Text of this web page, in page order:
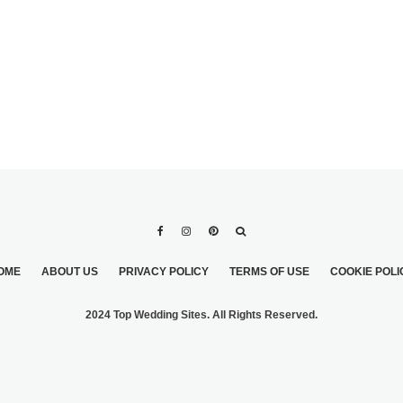
ABOUT US PRIVACY POLICY TERMS OF USE COOKIE
2024 Top Wedding Sites. All Rights Reserved.